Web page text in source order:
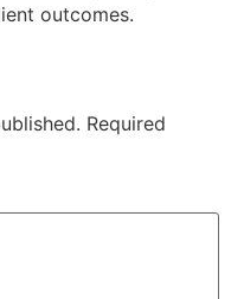
outcomes.
Required